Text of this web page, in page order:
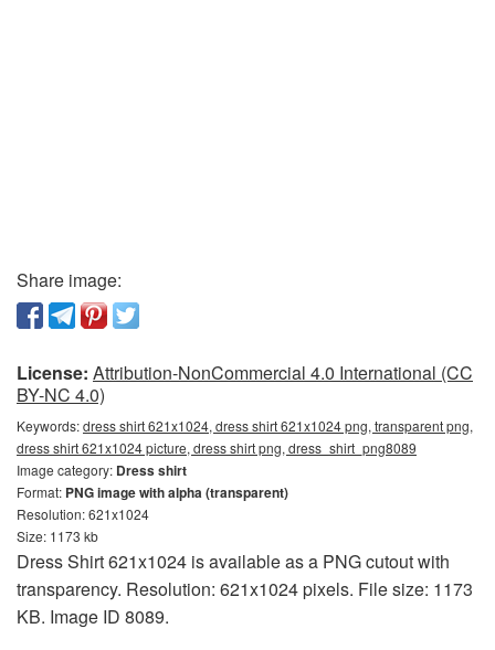
Share image:
License: Attribution-NonCommercial 4.0 International (CC
BY-NC 4.0)
Keywords:dress shirt 621x1024, dress shirt 621x1024 png, transparent png,
dress shirt 621x1024 picture, dress shirt png, dress_shirt_png8089
Image category: Dress shirt
Format: PNG image with alpha (transparent)
Resolution: 621x1024
Size: 1173 kb
Dress Shirt 621x1024 is available as a PNG cutout with
transparency. Resolution: 621x1024 pixels. File size: 1173
KB. Image ID 8089.